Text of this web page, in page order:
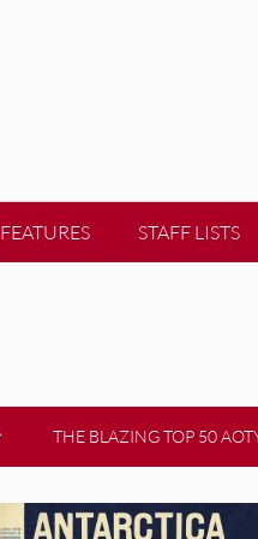
FEATURES STAFF LISTS
THE BLAZING TOP 50